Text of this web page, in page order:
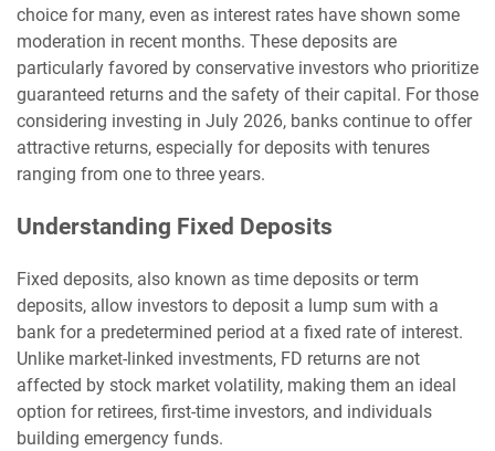
choice for many, even as interest rates have shown some
moderation in recent months. These deposits are
particularly favored by conservative investors who prioritize
guaranteed returns and the safety of their capital. For those
considering investing in July 2026, banks continue to offer
attractive returns, especially for deposits with tenures
ranging from one to three years.
Understanding Fixed Deposits
Fixed deposits, also known as time deposits or term
deposits, allow investors to deposit a lump sum with a
bank for a predetermined period at a fixed rate of interest.
Unlike market-linked investments, FD returns are not
affected by stock market volatility, making them an ideal
option for retirees, first-time investors, and individuals
building emergency funds.